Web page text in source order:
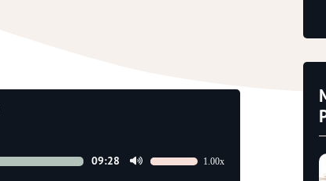
09:28
Use
1.00x